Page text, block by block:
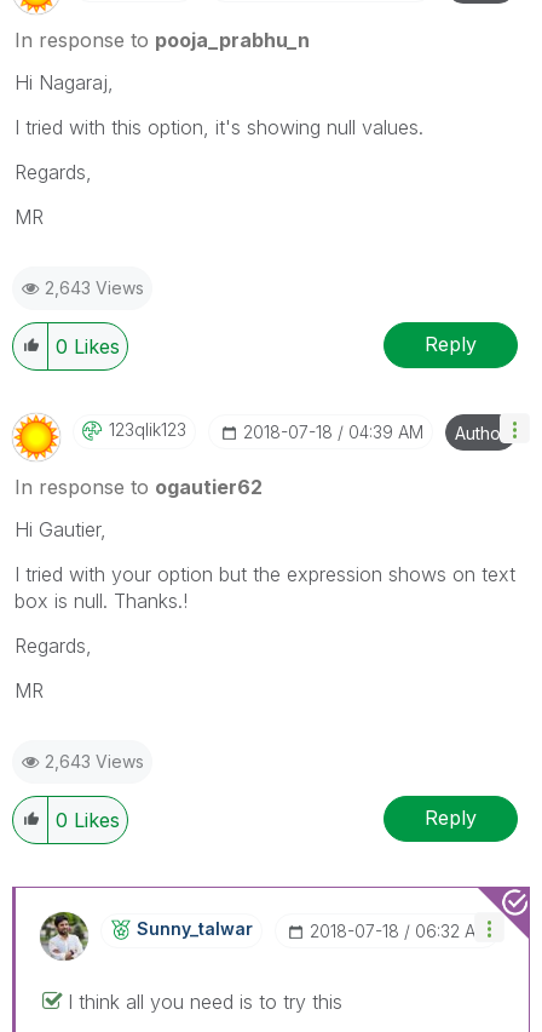
In response to pooja_prabhu_n
Hi Nagaraj,
I tried with this option, it's showing null values.
Regards,
MR
2,643 Views
0 Likes Reply
123qlik123 ‎2018-07-18 04:39 AM Author
In response to ogautier62
Hi Gautier,
I tried with your option but the expression shows on text
box is null. Thanks.!
Regards,
MR
2,643 Views
0 Likes Reply
Sunny_talwar ‎2018-07-18 06:32 AM
I think all you need is to try this